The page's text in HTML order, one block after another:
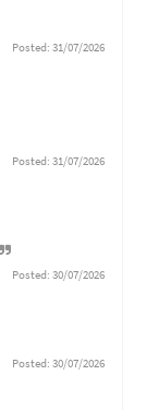
Posted: 31/07/2026
Posted: 31/07/2026
Posted: 30/07/2026
Posted: 30/07/2026